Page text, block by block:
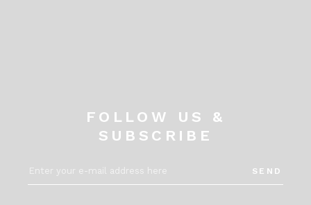
FOLLOW US &
SUBSCRIBE
SEND